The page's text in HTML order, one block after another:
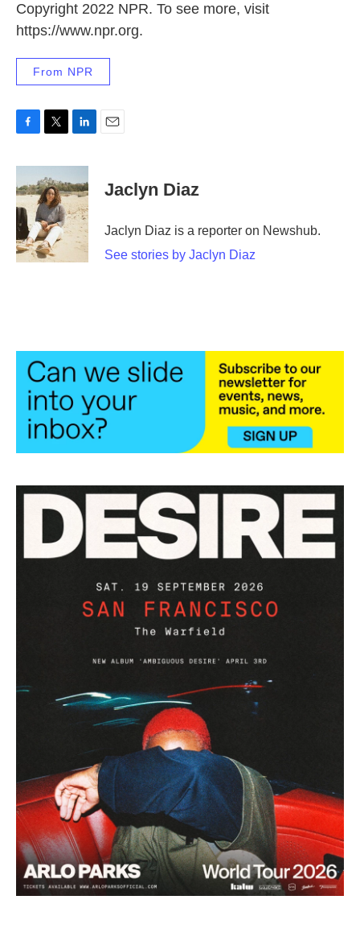
Copyright 2022 NPR. To see more, visit
https://www.npr.org.
From NPR
c
e
b
o
o
k
i
t
t
e
r
n
k
e
d
I
n
Jaclyn Diaz
Jaclyn Diaz is a reporter on Newshub.
See stories by Jaclyn Diaz